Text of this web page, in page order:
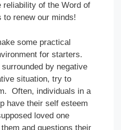
reliability of the Word of
to renew our minds!
some practical
for starters.
by negative
situation, try to
Often, individuals in a
have their self esteem
loved one
and questions their